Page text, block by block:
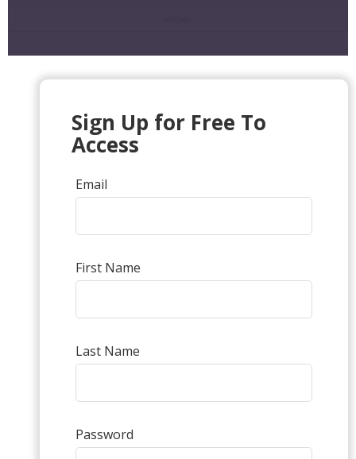
Sign Up for Free To
Access
Email
First Name
Last Name
Password